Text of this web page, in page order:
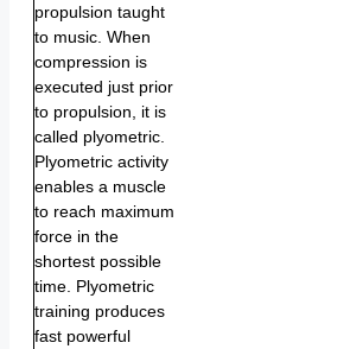
propulsion taught
to music. When
compression is
executed just prior
to propulsion, it is
called plyometric.
Plyometric activity
enables a muscle
to reach maximum
force in the
shortest possible
time. Plyometric
training produces
fast powerful